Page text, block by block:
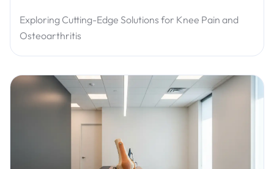
Exploring Cutting-Edge Solutions for Knee Pain and
Osteoarthritis